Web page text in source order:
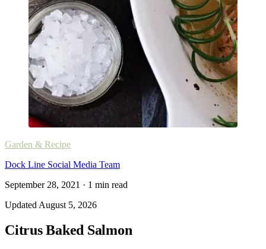
Garden & Recipe
Dock Line Social Media Team
September 28, 2021 · 1 min read
Updated August 5, 2026
Citrus Baked Salmon